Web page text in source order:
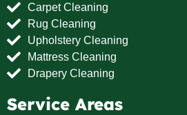
Carpet Cleaning
Rug Cleaning
Upholstery Cleaning
Mattress Cleaning
Drapery Cleaning
Service Areas